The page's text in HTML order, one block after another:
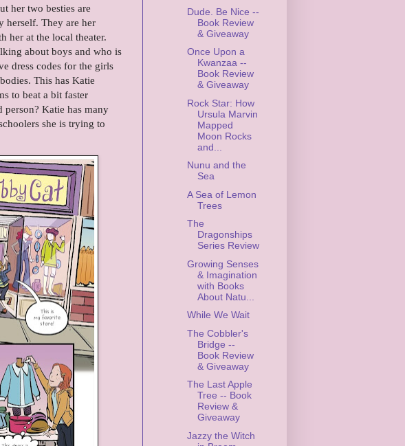
her two besties are
herself. They are her
her at the local theater.
about boys and who is
dress codes for the girls
This has Katie
to beat a bit faster
person? Katie has many
she is trying to
Dude. Be Nice --
Book Review
& Giveaway
Once Upon a
Kwanzaa --
Book Review
& Giveaway
Rock Star: How
Ursula Marvin
Mapped
Moon Rocks
and...
Nunu and the
Sea
A Sea of Lemon
Trees
The
Dragonships
Series Review
Growing Senses
& Imagination
with Books
About Natu...
While We Wait
The Cobbler's
Bridge --
Book Review
& Giveaway
The Last Apple
Tree -- Book
Review &
Giveaway
Jazzy the Witch